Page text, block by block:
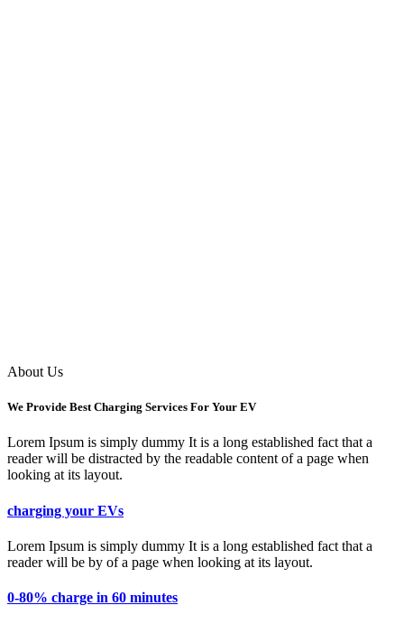
About Us
We Provide Best Charging Services For Your EV
Lorem Ipsum is simply dummy It is a long established fact that a
reader will be distracted by the readable content of a page when
looking at its layout.
charging your EVs
Lorem Ipsum is simply dummy It is a long established fact that a
reader will be by of a page when looking at its layout.
0-80% charge in 60 minutes